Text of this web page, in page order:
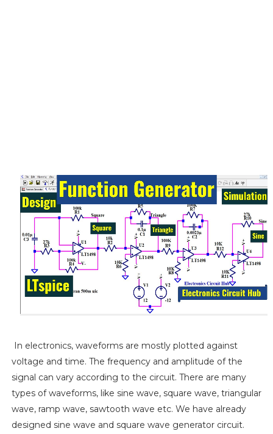
In electronics, waveforms are mostly plotted against
voltage and time. The frequency and amplitude of the
signal can vary according to the circuit. There are many
types of waveforms, like sine wave, square wave, triangular
wave, ramp wave, sawtooth wave etc. We have already
designed sine wave and square wave generator circuit.